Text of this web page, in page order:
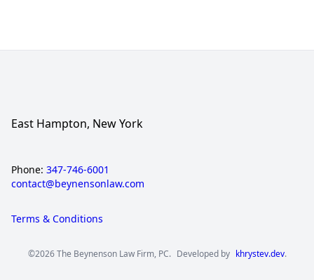
East Hampton, New York
Phone: 347-746-6001
contact@beynensonlaw.com
Terms & Conditions
©2026 The Beynenson Law Firm, PC. Developed by khrystev.dev.